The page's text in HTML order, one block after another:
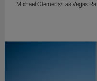
Michael Clemens/Las Vegas